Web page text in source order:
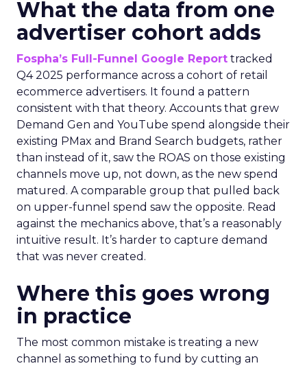
What the data from one
advertiser cohort adds
Fospha’s Full-Funnel Google Report tracked
Q4 2025 performance across a cohort of retail
ecommerce advertisers. It found a pattern
consistent with that theory. Accounts that grew
Demand Gen and YouTube spend alongside their
existing PMax and Brand Search budgets, rather
than instead of it, saw the ROAS on those existing
channels move up, not down, as the new spend
matured. A comparable group that pulled back
on upper-funnel spend saw the opposite. Read
against the mechanics above, that’s a reasonably
intuitive result. It’s harder to capture demand
that was never created.
Where this goes wrong
in practice
The most common mistake is treating a new
channel as something to fund by cutting an